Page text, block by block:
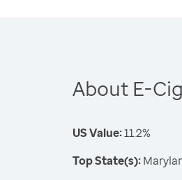
About E-
US Value:11.2%
Top State(s):